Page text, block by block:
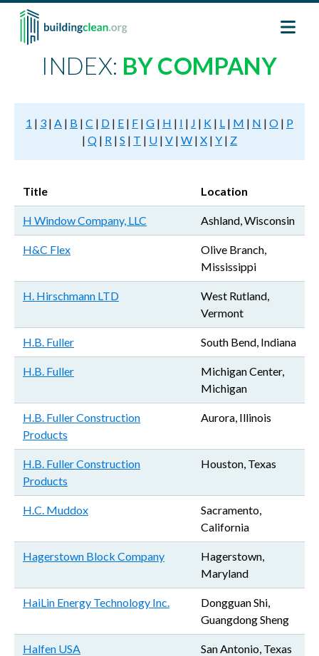
Skip to main content
INDEX: BY COMPANY
1 | 3 | A | B | C | D | E | F | G | H | I | J | K | L | M | N | O | P
| Q | R | S | T | U | V | W | X | Y | Z
Title Location
H Window Company, LLC Ashland, Wisconsin
H&C Flex
Olive Branch,
Mississippi
H. Hirschmann LTD
West Rutland,
Vermont
H.B. Fuller South Bend, Indiana
H.B. Fuller
Michigan Center,
Michigan
H.B. Fuller Construction
Products
Aurora, Illinois
H.B. Fuller Construction
Products
Houston, Texas
H.C. Muddox
Sacramento,
California
Hagerstown Block Company
Hagerstown,
Maryland
HaiLin Energy Technology Inc.
Dongguan Shi,
Guangdong Sheng
Halfen USA San Antonio, Texas